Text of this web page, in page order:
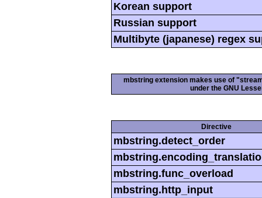
Korean support
Russian support
Multibyte (japanese) regex
mbstring extension makes use of
under the GNU
Directive
mbstring.detect_order
mbstring.func_overload
mbstring.http_input